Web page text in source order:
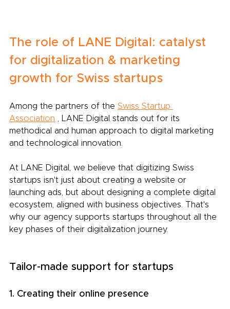
The role of LANE Digital: catalyst
for digitalization & marketing
growth for Swiss startups
Among the partners of the Swiss Startup
Association , LANE Digital stands out for its
methodical and human approach to digital marketing
and technological innovation.
At LANE Digital, we believe that digitizing Swiss
startups isn't just about creating a website or
launching ads, but about designing a complete digital
ecosystem, aligned with business objectives. That's
why our agency supports startups throughout all the
key phases of their digitalization journey.
Tailor-made support for startups
1. Creating their online presence